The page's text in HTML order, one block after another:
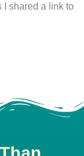
shared a link to